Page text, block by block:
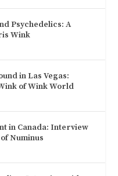
Psychedelics: A
Wink
in Las Vegas:
of Wink World
in Canada: Interview
Numinus